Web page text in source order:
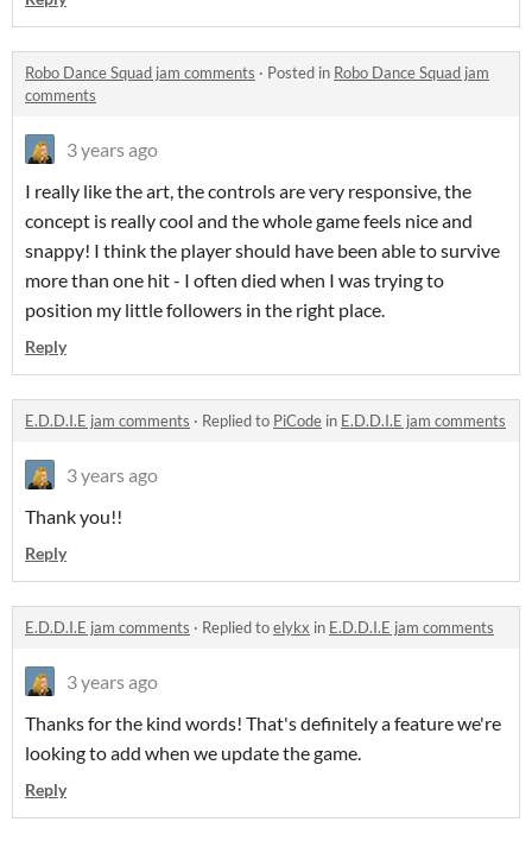
Robo Dance Squad jam comments · Posted in Robo Dance Squad jam
comments
3 years ago
I really like the art, the controls are very responsive, the
concept is really cool and the whole game feels nice and
snappy! I think the player should have been able to survive
more than one hit - I often died when I was trying to
position my little followers in the right place.
Reply
E.D.D.I.E jam comments · Replied to PiCode in E.D.D.I.E jam comments
3 years ago
Thank you!!
Reply
E.D.D.I.E jam comments · Replied toelykx in E.D.D.I.E jam comments
3 years ago
Thanks for the kind words! That's definitely a feature we're
looking to add when we update the game.
Reply